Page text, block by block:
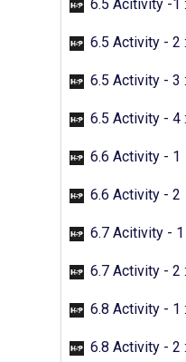
6.5 Acitivity -1
6.5 Activity - 2
6.5 Activity - 3
6.5 Activity - 4
6.6 Activity - 1
6.6 Activity - 2
6.7 Acitivity -
6.7 Activity - 2
6.8 Activity - 1
6.8 Activity - 2